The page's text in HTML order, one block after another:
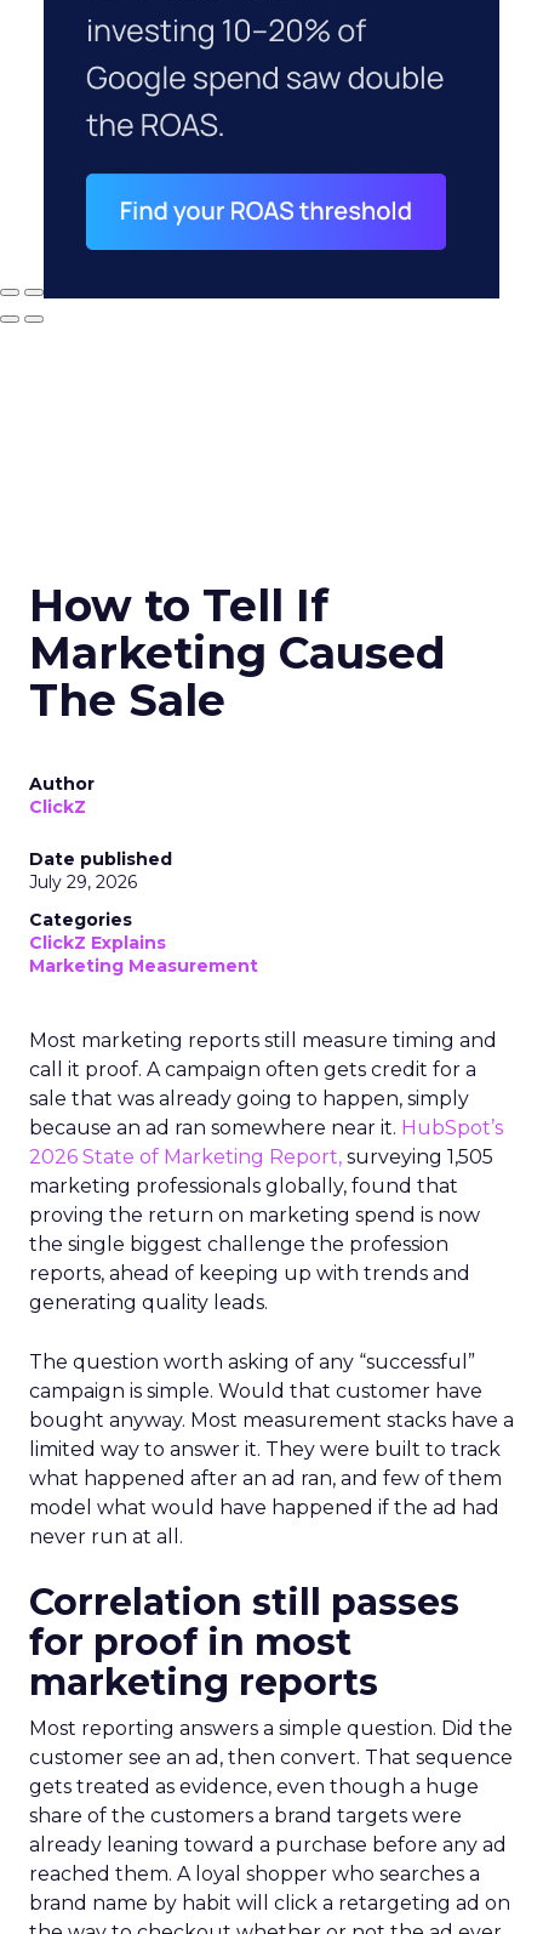
How to Tell If
Marketing Caused
The Sale
Author
ClickZ
Date published
July 29, 2026
Categories
ClickZ Explains
Marketing Measurement
Most marketing reports still measure timing and
call it proof. A campaign often gets credit for a
sale that was already going to happen, simply
because an ad ran somewhere near it. HubSpot’s
2026 State of Marketing Report, surveying 1,505
marketing professionals globally, found that
proving the return on marketing spend is now
the single biggest challenge the profession
reports, ahead of keeping up with trends and
generating quality leads.
The question worth asking of any “successful”
campaign is simple. Would that customer have
bought anyway. Most measurement stacks have a
limited way to answer it. They were built to track
what happened after an ad ran, and few of them
model what would have happened if the ad had
never run at all.
Correlation still passes
for proof in most
marketing reports
Most reporting answers a simple question. Did the
customer see an ad, then convert. That sequence
gets treated as evidence, even though a huge
share of the customers a brand targets were
already leaning toward a purchase before any ad
reached them. A loyal shopper who searches a
brand name by habit will click a retargeting ad on